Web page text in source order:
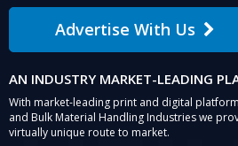
Advertise With Us
AN INDUSTRY MARKET-LEADING
With market-leading print and digital
and Bulk Material Handling Industries we
virtually unique route to market.